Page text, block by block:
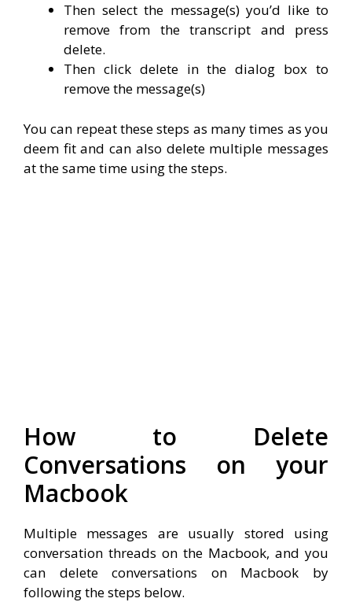
Then select the message(s) you’d like to
remove from the transcript and press
delete.
Then click delete in the dialog box to
remove the message(s)
You can repeat these steps as many times as you
deem fit and can also delete multiple messages
at the same time using the steps.
How to Delete
Conversations on your
Macbook
Multiple messages are usually stored using
conversation threads on the Macbook, and you
can delete conversations on Macbook by
following the steps below.